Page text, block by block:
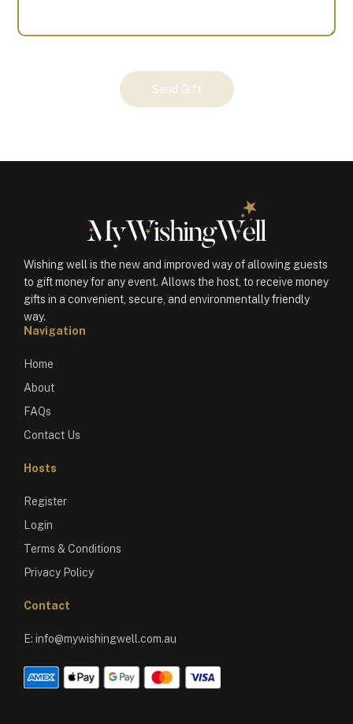
Send Gift
Wishing well is the new and improved way of allowing guests
to gift money for any event. Allows the host, to receive money
gifts in a convenient, secure, and environmentally friendly
way.
Navigation
Home
About
FAQs
Contact Us
Hosts
Register
Login
Terms & Conditions
Privacy Policy
Contact
E: info@mywishingwell.com.au